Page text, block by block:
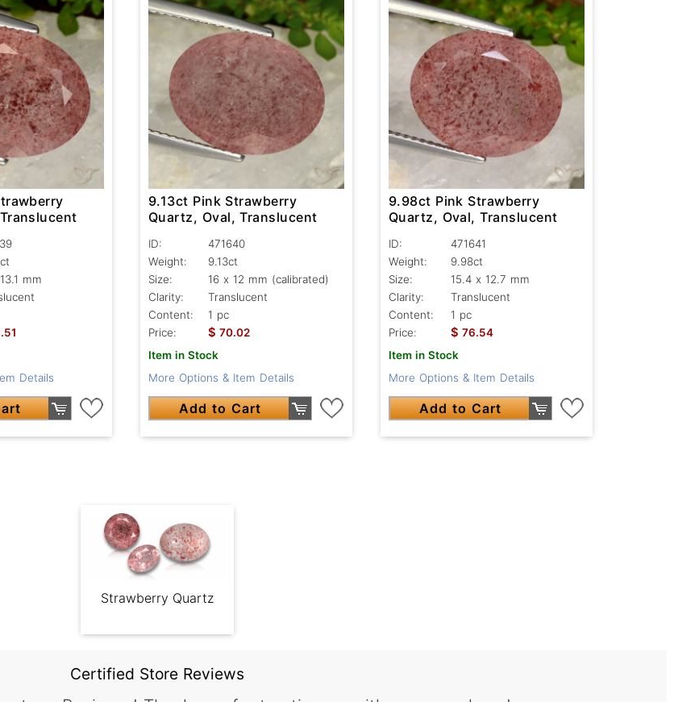
mm
Details
9.13ct Pink Strawberry
Quartz, Oval, Translucent
ID:
471640
Weight:
9.13ct
Size:
16 x 12 mm (calibrated)
Clarity:
Translucent
Content:
1 pc
Price:
$ 70.02
Item in Stock
More Options & Item Details
Add to Cart
9.98ct Pink Strawberry
Quartz, Oval, Translucent
ID:
471641
Weight:
9.98ct
Size:
15.4 x 12.7 mm
Clarity:
Translucent
Content:
1 pc
Price:
$ 76.54
Item in Stock
More Options & Item Details
Add to Cart
Strawberry Quartz
Certified Store Reviews